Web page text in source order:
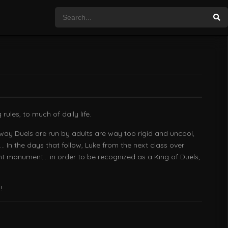
to much of daily life.
Duels are run by adults are way too rigid and uncool,
In the days that follow, Luke from the next class over
monument… in order to be recognized as a King of Duels,